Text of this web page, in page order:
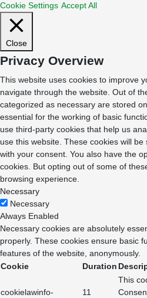
Cookie Settings Accept All
Close
Privacy Overview
This website uses cookies to improve
navigate through the website. Out of
categorized as necessary are stored
essential for the working of basic
use third-party cookies that help us
use this website. These cookies will
with your consent. You also have the
cookies. But opting out of some of
browsing experience.
Necessary
Necessary
Always Enabled
Necessary cookies are absolutely
properly. These cookies ensure basic
features of the website, anonymously.
Cookie
Duration
cookielawinfo-
11
This